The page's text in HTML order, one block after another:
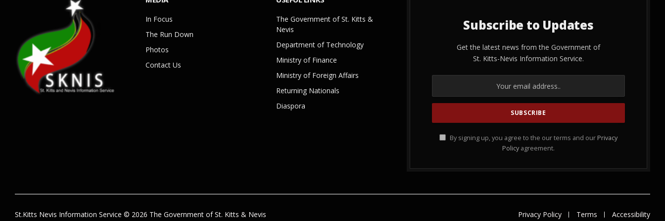
In Focus
The Run Down
Photos
Contact Us
The Government of St. Kitts &
Nevis
Department of Technology
Ministry of Finance
Ministry of Foreign Affairs
Returning Nationals
Diaspora
Subscribe to Updates
Get the latest news from the Government of
St. Kitts-Nevis Information Service.
By signing up, you agree to the our terms and our Privacy
Policy agreement.
St.Kitts Nevis Information Service © 2026 The Government of St. Kitts & Nevis Privacy Policy Terms Accessibility